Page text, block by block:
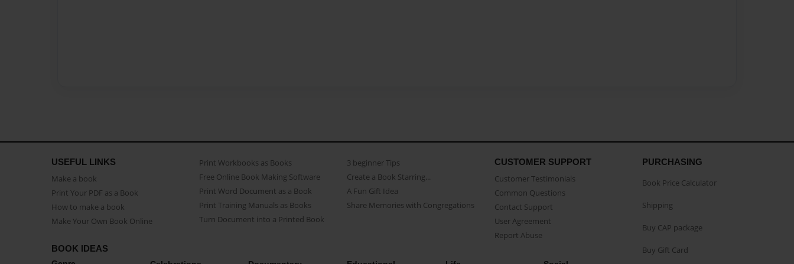
USEFUL LINKS
Make a book
Print Your PDF as a Book
How to make a book
Make Your Own Book Online
Print Workbooks as Books
Free Online Book Making Software
Print Word Document as a Book
Print Training Manuals as Books
Turn Document into a Printed Book
3 beginner Tips
Create a Book Starring...
A Fun Gift Idea
Share Memories with Congregations
CUSTOMER SUPPORT
Customer Testimonials
Common Questions
Contact Support
User Agreement
Report Abuse
BOOK IDEAS
PURCHASING
Book Price Calculator
Shipping
Buy CAP package
Buy Gift Card